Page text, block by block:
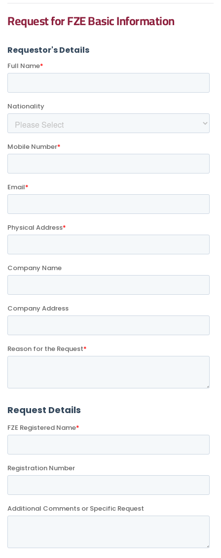
Request for FZE Basic Information